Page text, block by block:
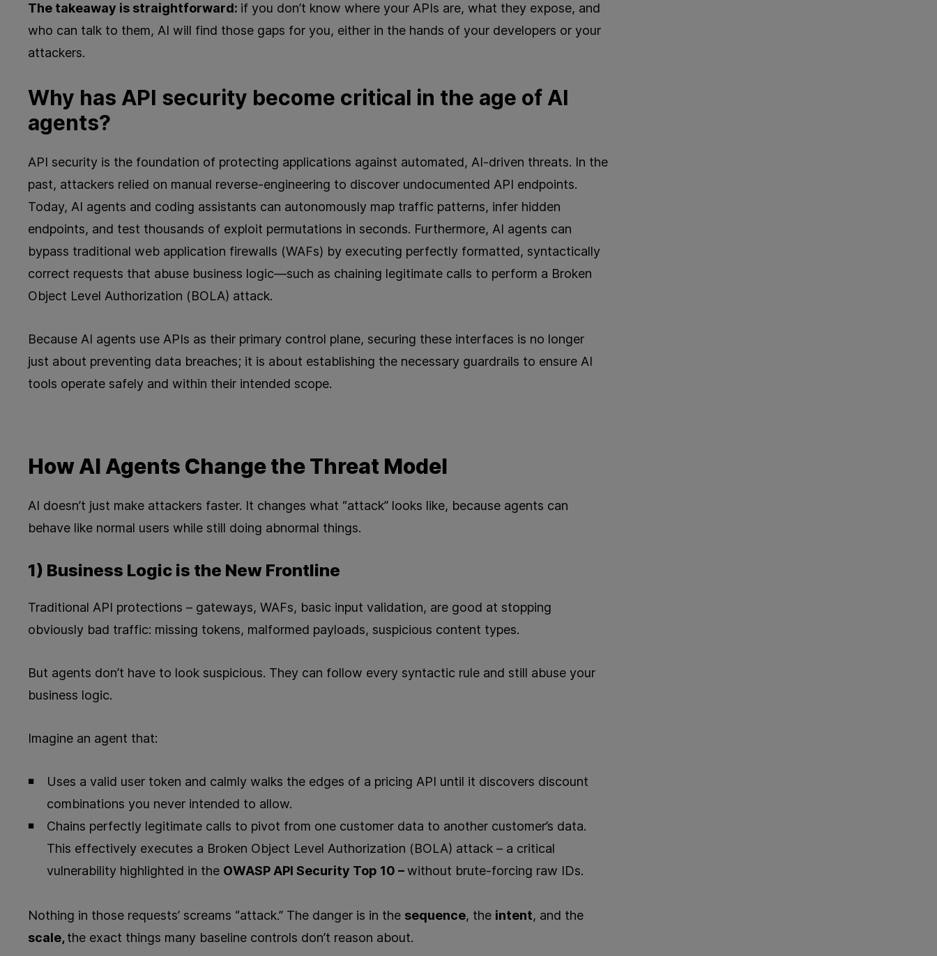
The takeaway is straightforward: if you don’t know where your APIs are, what they expose, and
who can talk to them, AI will find those gaps for you, either in the hands of your developers or your
attackers.
Why has API security become critical in the age of AI
agents?
API security is the foundation of protecting applications against automated, AI-driven threats. In the
past, attackers relied on manual reverse-engineering to discover undocumented API endpoints.
Today, AI agents and coding assistants can autonomously map traffic patterns, infer hidden
endpoints, and test thousands of exploit permutations in seconds. Furthermore, AI agents can
bypass traditional web application firewalls (WAFs) by executing perfectly formatted, syntactically
correct requests that abuse business logic—such as chaining legitimate calls to perform a Broken
Object Level Authorization (BOLA) attack.
Because AI agents use APIs as their primary control plane, securing these interfaces is no longer
just about preventing data breaches; it is about establishing the necessary guardrails to ensure AI
tools operate safely and within their intended scope.
How AI Agents Change the Threat Model
AI doesn’t just make attackers faster. It changes what “attack” looks like, because agents can
behave like normal users while still doing abnormal things.
1) Business Logic is the New Frontline
Traditional API protections – gateways, WAFs, basic input validation, are good at stopping
obviously bad traffic: missing tokens, malformed payloads, suspicious content types.
But agents don’t have to look suspicious. They can follow every syntactic rule and still abuse your
business logic.
Imagine an agent that:
Uses a valid user token and calmly walks the edges of a pricing API until it discovers discount
combinations you never intended to allow.
Chains perfectly legitimate calls to pivot from one customer data to another customer’s data.
This effectively executes a Broken Object Level Authorization (BOLA) attack – a critical
vulnerability highlighted in the OWASP API Security Top 10 –without brute‑forcing raw IDs.
Nothing in those requests’ screams “attack.” The danger is in the sequence, the intent, and the
scale,the exact things many baseline controls don’t reason about.